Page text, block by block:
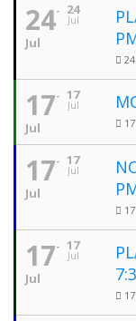
24
Jul
24
Jul
17
Jul
17
Jul
17
Jul
17
Jul
17
Jul
17
Jul